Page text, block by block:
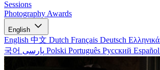
Sessions
Photography Awards
English
English 中文 Dutch Français Deutsch Ελληνικά
국어
Polski Português Русский Español